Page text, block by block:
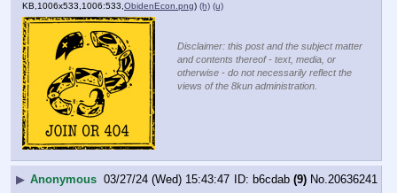
KB,1006x533,1006:533,ObidenEcon.png) (h) (u)
Disclaimer: this post and the subject matter
and contents thereof - text, media, or
otherwise - do not necessarily reflect the
views of the 8kun administration.
▶ Anonymous 03/27/24 (Wed) 15:43:47 b6cdab (9) No. 20636241